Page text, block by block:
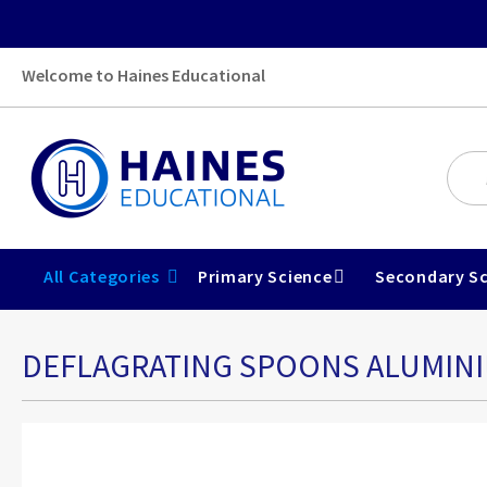
Welcome to Haines Educational
All Categories Primary Science Secondary
DEFLAGRATING SPOONS